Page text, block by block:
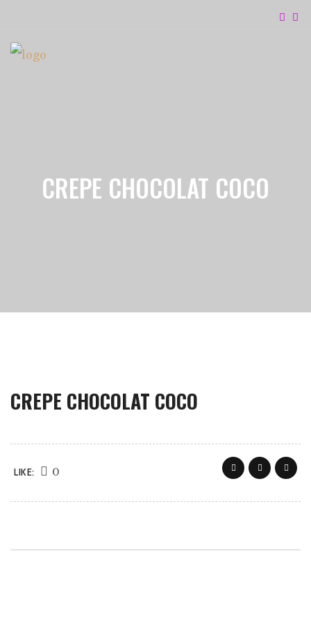
CREPE CHOCOLAT COCO
CREPE CHOCOLAT COCO
LIKE: 0